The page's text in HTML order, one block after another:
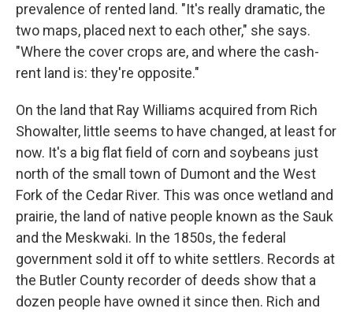
prevalence of rented land. "It's really dramatic, the
two maps, placed next to each other," she says.
"Where the cover crops are, and where the cash-
rent land is: they're opposite."
On the land that Ray Williams acquired from Rich
Showalter, little seems to have changed, at least for
now. It's a big flat field of corn and soybeans just
north of the small town of Dumont and the West
Fork of the Cedar River. This was once wetland and
prairie, the land of native people known as the Sauk
and the Meskwaki. In the 1850s, the federal
government sold it off to white settlers. Records at
the Butler County recorder of deeds show that a
dozen people have owned it since then. Rich and